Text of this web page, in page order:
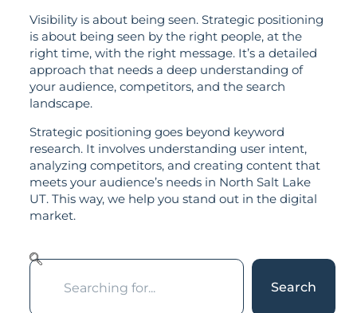
Visibility is about being seen. Strategic positioning
is about being seen by the right people, at the
right time, with the right message. It’s a detailed
approach that needs a deep understanding of
your audience, competitors, and the search
landscape.
Strategic positioning goes beyond keyword
research. It involves understanding user intent,
analyzing competitors, and creating content that
meets your audience’s needs in North Salt Lake
UT. This way, we help you stand out in the digital
market.
Search